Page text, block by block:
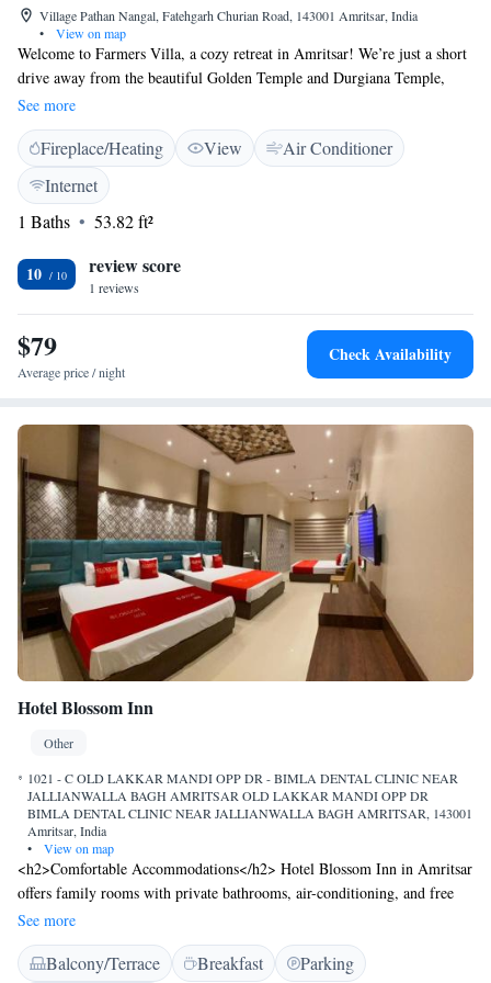
Village Pathan Nangal, Fatehgarh Churian Road, 143001 Amritsar, India
•
View on map
Welcome to Farmers Villa, a cozy retreat in Amritsar! We’re just a short
drive away from the beautiful Golden Temple and Durgiana Temple,
making us a convenient spot for your visit. At Farmers Villa, we want
you to feel right at home. Enjoy complimentary WiFi to stay connected,
and relax in our lovely garden that offers peaceful views. Each room is
equipped with air conditioning to keep you comfortable during your stay.
Whether you're here to explore the sights or simply unwind, we're here
to make your experience enjoyable. We look forward to welcoming you!
See more
Fireplace/Heating View
Air Conditioner
Internet
1 Baths
53.82 ft²
10 review score
1 reviews
$79
Average price / night
Check Availability
Hotel Blossom Inn
Other
1021 - C OLD LAKKAR MANDI OPP DR - BIMLA DENTAL CLINIC NEAR
JALLIANWALLA BAGH AMRITSAR OLD LAKKAR MANDI OPP DR
BIMLA DENTAL CLINIC NEAR JALLIANWALLA BAGH AMRITSAR, 143001
Amritsar, India
•
View on map
<h2>Comfortable Accommodations</h2> Hotel Blossom Inn in Amritsar
offers family rooms with private bathrooms, air-conditioning, and free
WiFi. Each room includes a work desk, seating area, and soundproofing
for a pleasant stay. <h2>Convenient Facilities</h2> Guests can enjoy a
terrace, private check-in and check-out, room service, and a tour desk.
See more
Balcony/Terrace Breakfast
Parking